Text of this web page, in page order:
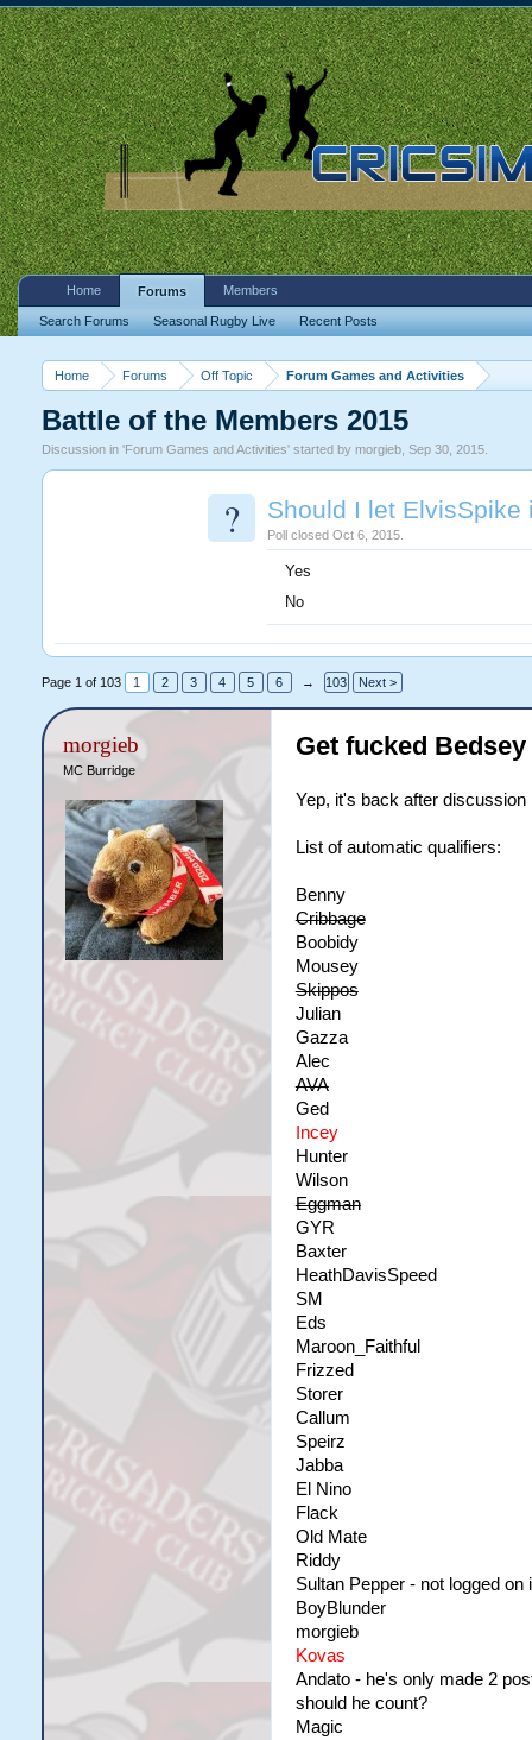
Home Forums Off Topic Forum Games and Activities
Battle of the Members 2015
Discussion in 'Forum Games and Activities' started by morgieb, Sep 30, 2015.
? Should I let
Poll closed Oct 6, 2015.
Yes
No
Page 1 of 103 1 2 3 4 5 6 → 103 Next >
morgieb
MC Burridge
Get fucked Bedsey
Yep, it's back after discussion
List of automatic qualifiers:
Benny
Cribbage
Boobidy
Mousey
Skippos
Julian
Gazza
Alec
AVA
Ged
Incey
Hunter
Wilson
Eggman
GYR
Baxter
HeathDavisSpeed
SM
Eds
Maroon_Faithful
Frizzed
Storer
Callum
Speirz
Jabba
El Nino
Flack
Old Mate
Riddy
Sultan Pepper - not logged
BoyBlunder
morgieb
Kovas
Andato - he's only made 2
should he count?
Magic
Home Forums
Search Forums Seasonal Rugby Live Recent Posts
Members